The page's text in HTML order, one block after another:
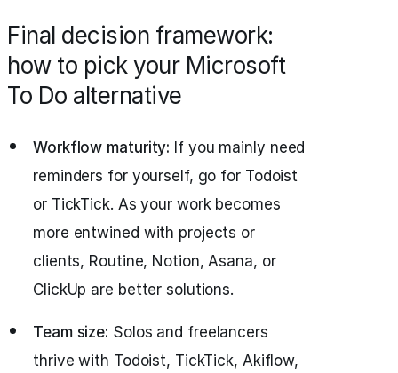
Final decision framework:
how to pick your Microsoft
To Do alternative
Workflow maturity: If you mainly need
reminders for yourself, go for Todoist
or TickTick. As your work becomes
more entwined with projects or
clients, Routine, Notion, Asana, or
ClickUp are better solutions.
Team size: Solos and freelancers
thrive with Todoist, TickTick, Akiflow,